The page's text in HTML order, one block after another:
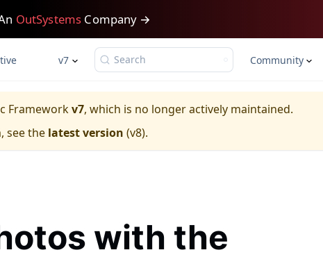
OutSystems Company →
v7 Search Community
Frameworkv7, which is no longer actively maintained.
see the latest version (v8).
with the